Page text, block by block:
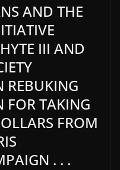
AND THE
III AND
REBUKING
FOR TAKING
FROM
. . .